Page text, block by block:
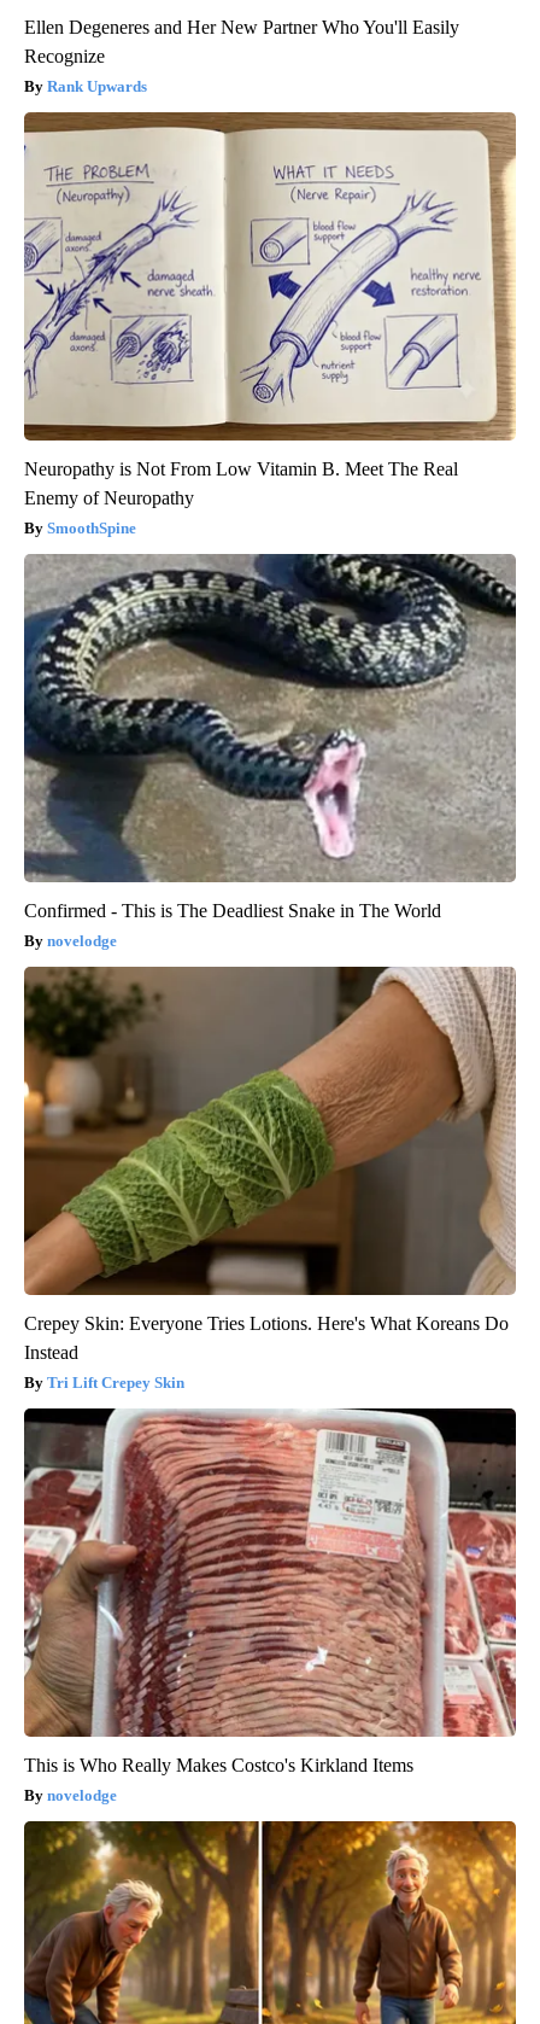
Ellen Degeneres and Her New Partner Who You'll Easily
Recognize
Rank Upwards
Neuropathy is Not From Low Vitamin B. Meet The Real
Enemy of Neuropathy
SmoothSpine
Confirmed - This is The Deadliest Snake in The World
novelodge
Crepey Skin: Everyone Tries Lotions. Here's What Koreans Do
Instead
Tri Lift Crepey Skin
This is Who Really Makes Costco's Kirkland Items
novelodge